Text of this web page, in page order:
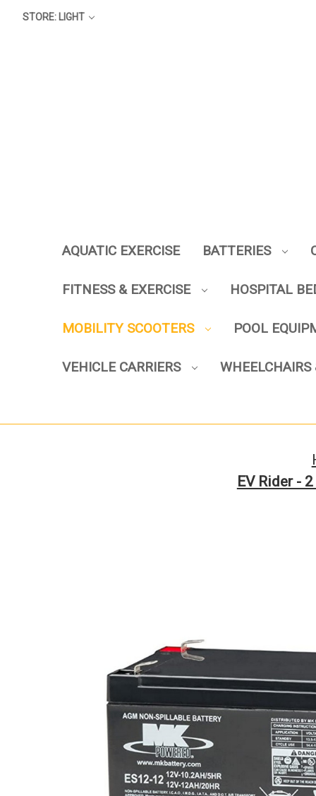
STORE: LIGHT
AQUATIC EXERCISE BATTERIES
FITNESS & EXERCISE HOSPITAL
MOBILITY SCOOTERS POOL
VEHICLE CARRIERS WHEELCHAIRS
EV Rider -